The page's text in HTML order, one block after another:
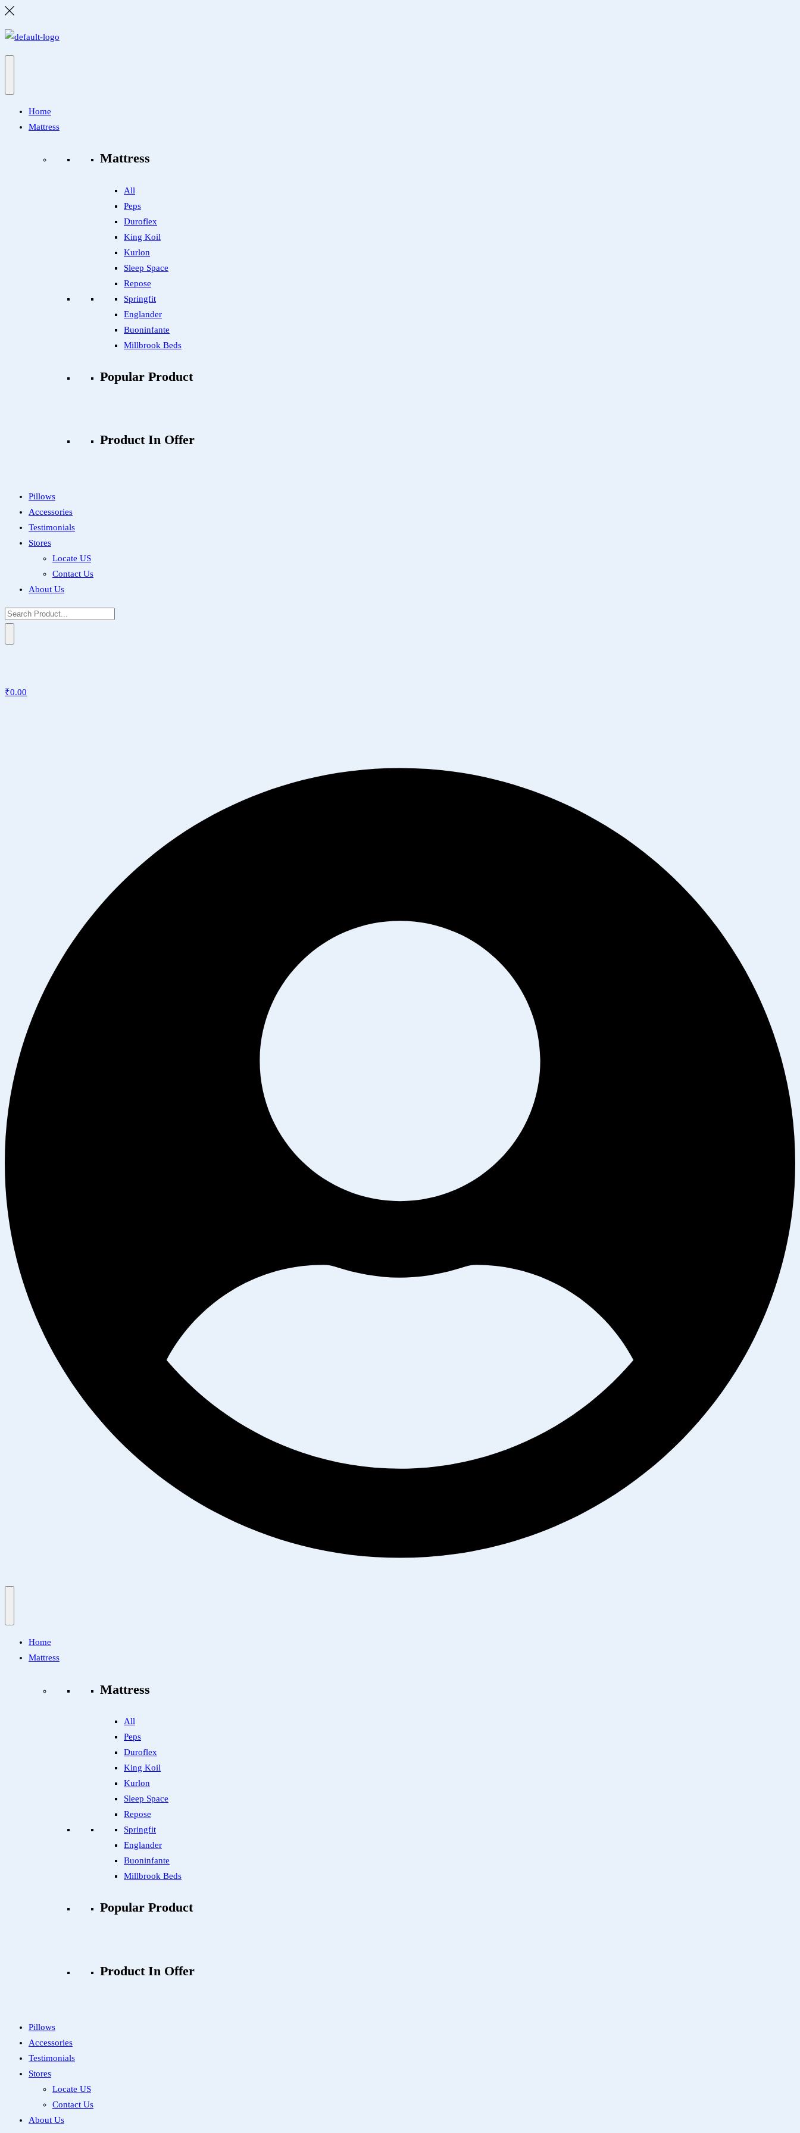
Home
Mattress
Mattress
All
Peps
Duroflex
King Koil
Kurlon
Sleep Space
Repose
Springfit
Englander
Buoninfante
Millbrook Beds
Popular Product
Product In Offer
Pillows
Accessories
Testimonials
Stores
Locate US
Contact Us
About Us
₹0.00
Home
Mattress
Mattress
All
Peps
Duroflex
King Koil
Kurlon
Sleep Space
Repose
Springfit
Englander
Buoninfante
Millbrook Beds
Popular Product
Product In Offer
Pillows
Accessories
Testimonials
Stores
Locate US
Contact Us
About Us